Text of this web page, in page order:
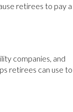
retirees to pay a
companies, and
retirees can use